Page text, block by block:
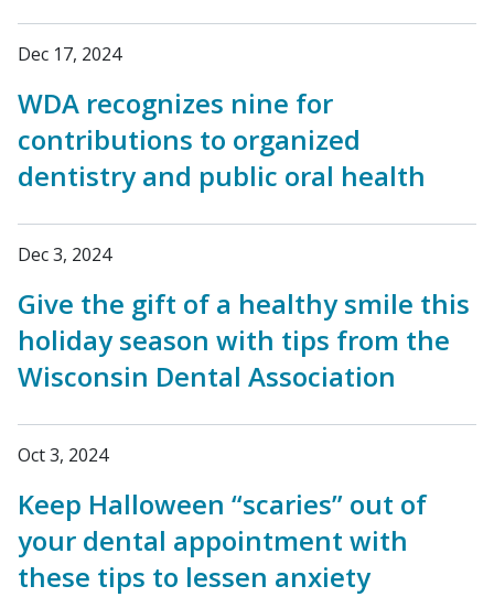
Dec 17, 2024
WDA recognizes nine for
contributions to organized
dentistry and public oral health
Dec 3, 2024
Give the gift of a healthy smile this
holiday season with tips from the
Wisconsin Dental Association
Oct 3, 2024
Keep Halloween “scaries” out of
your dental appointment with
these tips to lessen anxiety